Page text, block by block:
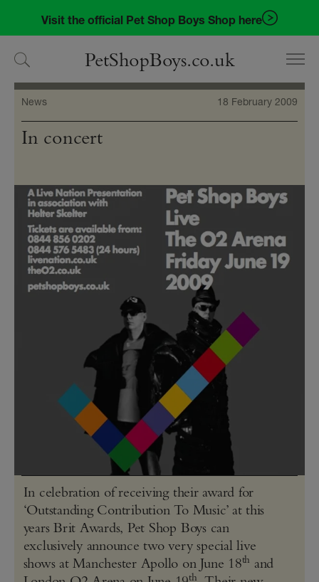
navigation
content
Visit the official Pet Shop Boys Shop here
PetShopBoys.co.uk
News 18 February 2009
In concert
In celebration of receiving their award for
‘Outstanding Contribution To Music’ at this
years Brit Awards, Pet Shop Boys can
exclusively announce two very special live
shows at Manchester Apollo on June 18th and
th